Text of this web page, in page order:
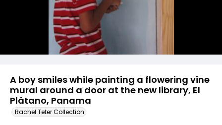
A boy smiles while painting a flowering vine
mural around a door at the new library, El
Plátano, Panama
Rachel Teter Collection